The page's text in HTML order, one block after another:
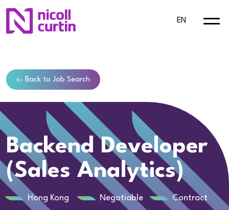
EN
Back to Job Search
Backend Developer
(Sales Analytics)
Hong Kong Negotiable Contract